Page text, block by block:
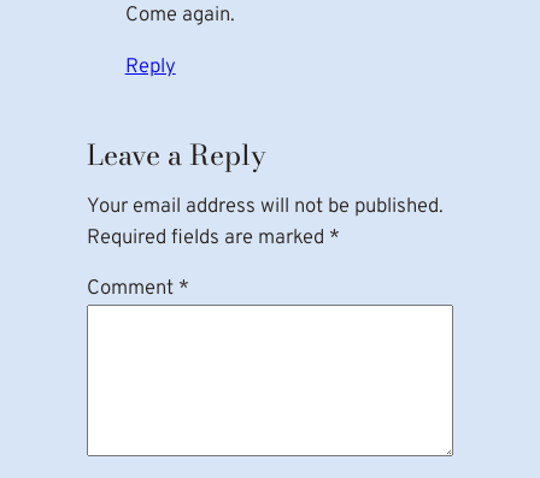
Come again.
Reply
Leave a Reply
Your email address will not be published.
Required fields are marked *
Comment *